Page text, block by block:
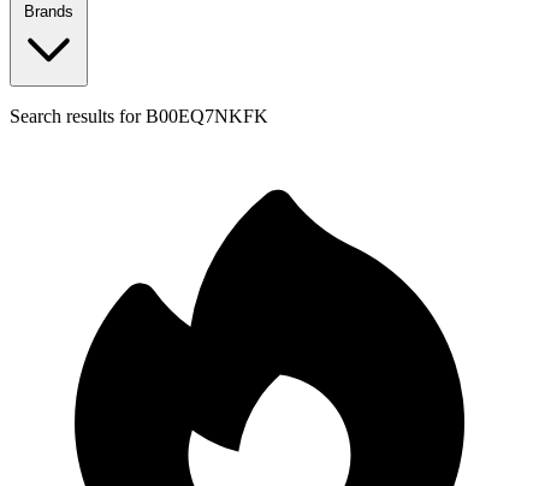
Brands
Search results forB00EQ7NKFK